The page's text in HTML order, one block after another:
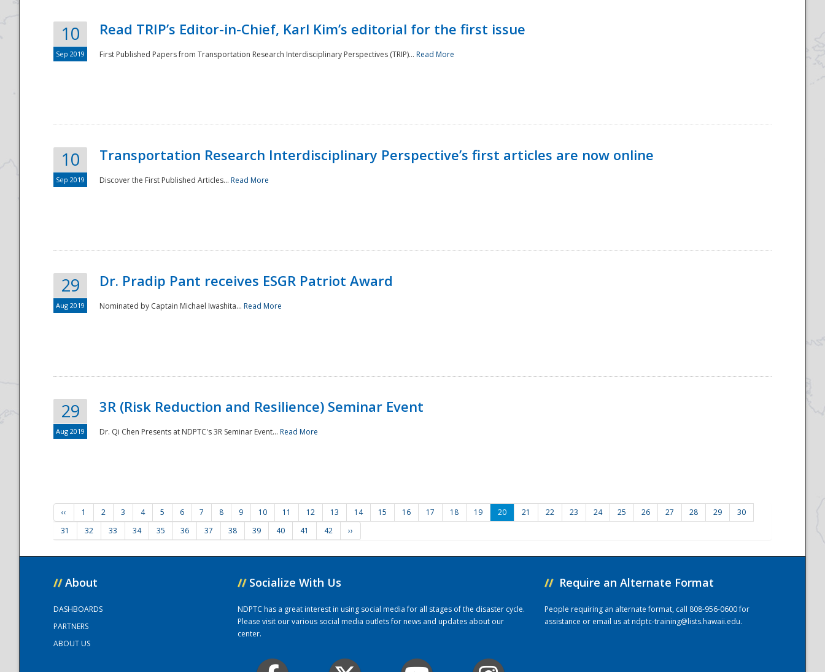
10
Sep 2019
Read TRIP’s Editor-in-Chief, Karl Kim’s editorial for the first issue
First Published Papers from Transportation Research Interdisciplinary Perspectives (TRIP)... Read More
10
Sep 2019
Transportation Research Interdisciplinary Perspective’s first articles are now online
Discover the First Published Articles... Read More
29
Aug 2019
Dr. Pradip Pant receives ESGR Patriot Award
Nominated by Captain Michael Iwashita... Read More
29
Aug 2019
3R (Risk Reduction and Resilience) Seminar Event
Dr. Qi Chen Presents at NDPTC's 3R Seminar Event... Read More
‹‹ 1 2 3 4 5 6 7 8 9 10 11 12 13 14 15 16 17 18 19 20 21 22 23 24 25 26 27 28 29
30
31
32 33 34 35 36 37 38 39 40 41 42 ››
// About
DASHBOARDS
PARTNERS
ABOUT US
// Socialize With Us
NDPTC has a great interest in using social media for all stages of the disaster cycle.
Please visit our various social media outlets for news and updates about our
center.
// Require an Alternate Format
People requiring an alternate format, call 808-956-0600 for
assistance or email us atndptc-training@lists.hawaii.edu.